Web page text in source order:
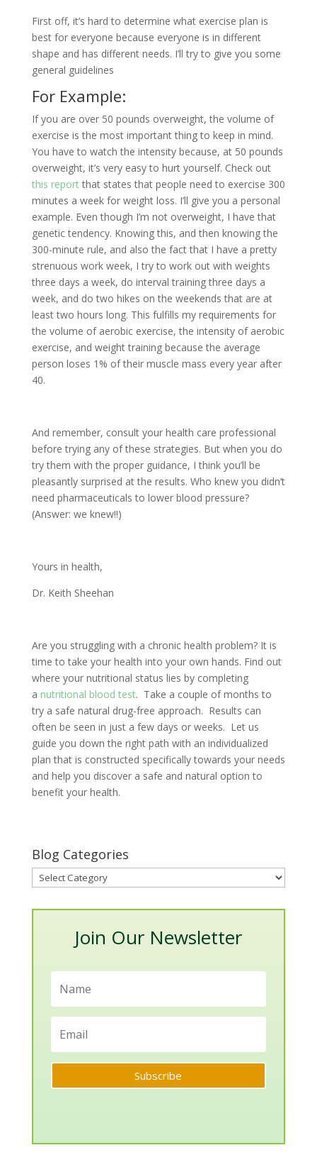
First off, it’s hard to determine what exercise plan is
best for everyone because everyone is in different
shape and has different needs. I’ll try to give you some
general guidelines
For Example:
If you are over 50 pounds overweight, the volume of
exercise is the most important thing to keep in mind.
You have to watch the intensity because, at 50 pounds
overweight, it’s very easy to hurt yourself. Check out
this reportthat states that people need to exercise 300
minutes a week for weight loss. I’ll give you a personal
example. Even though I’m not overweight, I have that
genetic tendency. Knowing this, and then knowing the
300-minute rule, and also the fact that I have a pretty
strenuous work week, I try to work out with weights
three days a week, do interval training three days a
week, and do two hikes on the weekends that are at
least two hours long. This fulfills my requirements for
the volume of aerobic exercise, the intensity of aerobic
exercise, and weight training because the average
person loses 1% of their muscle mass every year after
40.
And remember, consult your health care professional
before trying any of these strategies. But when you do
try them with the proper guidance, I think you’ll be
pleasantly surprised at the results. Who knew you didn’t
need pharmaceuticals to lower blood pressure?
(Answer: we knew!!)
Yours in health,
Dr. Keith Sheehan
Are you struggling with a chronic health problem? It is
time to take your health into your own hands. Find out
where your nutritional status lies by completing
a nutritional blood test. Take a couple of months to
try a safe natural drug-free approach. Results can
often be seen in just a few days or weeks. Let us
guide you down the right path with an individualized
plan that is constructed specifically towards your needs
and help you discover a safe and natural option to
benefit your health.
Blog Categories
Blog
Categories
Join Our Newsletter
Subscribe